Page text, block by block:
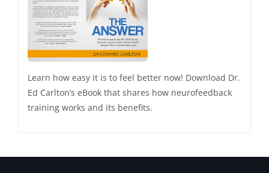
Learn how easy it is to feel better now! Download Dr.
Ed Carlton’s eBook that shares how neurofeedback
training works and its benefits.